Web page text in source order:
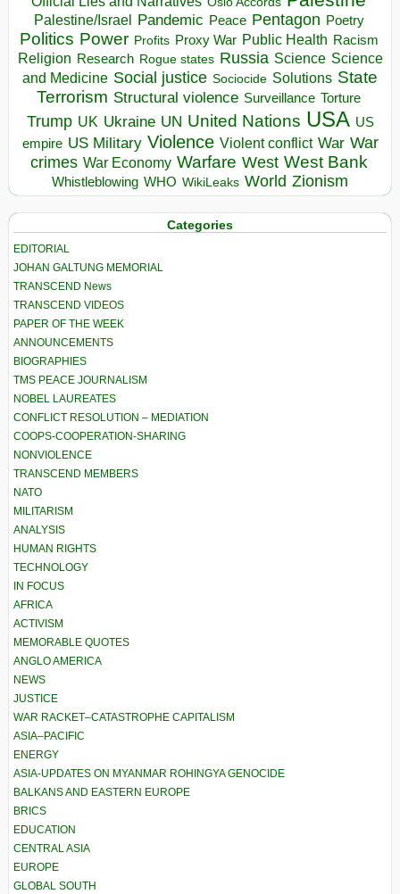
Palestine/Israel Pandemic Peace Pentagon Poetry
Politics Power Profits Proxy War Public Health Racism
Religion Research Rogue states Russia Science Science
and Medicine Social justice Sociocide Solutions State
Terrorism Structural violence Surveillance Torture
Trump UK Ukraine UN United Nations USA US
empire US Military Violence Violent conflict War War
crimes War Economy Warfare West West Bank
Whistleblowing WHO WikiLeaks World Zionism
Categories
EDITORIAL
JOHAN GALTUNG MEMORIAL
TRANSCEND News
TRANSCEND VIDEOS
PAPER OF THE WEEK
ANNOUNCEMENTS
BIOGRAPHIES
TMS PEACE JOURNALISM
NOBEL LAUREATES
CONFLICT RESOLUTION – MEDIATION
COOPS-COOPERATION-SHARING
NONVIOLENCE
TRANSCEND MEMBERS
NATO
MILITARISM
ANALYSIS
HUMAN RIGHTS
TECHNOLOGY
IN FOCUS
AFRICA
ACTIVISM
MEMORABLE QUOTES
ANGLO AMERICA
NEWS
JUSTICE
WAR RACKET–CATASTROPHE CAPITALISM
ASIA–PACIFIC
ENERGY
ASIA-UPDATES ON MYANMAR ROHINGYA GENOCIDE
BALKANS AND EASTERN EUROPE
BRICS
EDUCATION
CENTRAL ASIA
EUROPE
GLOBAL SOUTH